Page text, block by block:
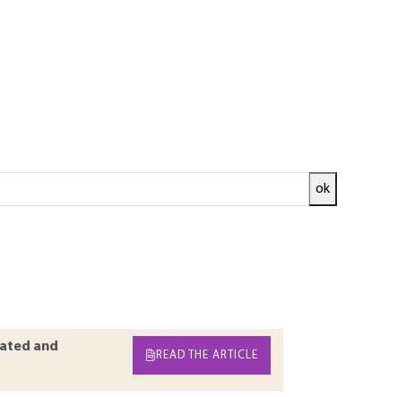
ok
and
READ THE ARTICLE